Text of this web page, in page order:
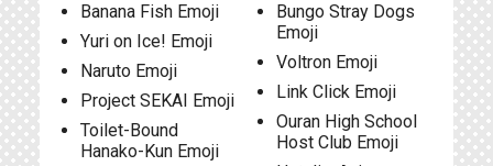
Banana Fish Emoji
Yuri on Ice! Emoji
Naruto Emoji
Project SEKAI Emoji
Toilet-Bound
Hanako-Kun Emoji
Bungo Stray Dogs
Emoji
Voltron Emoji
Link Click Emoji
Ouran High School
Host Club Emoji